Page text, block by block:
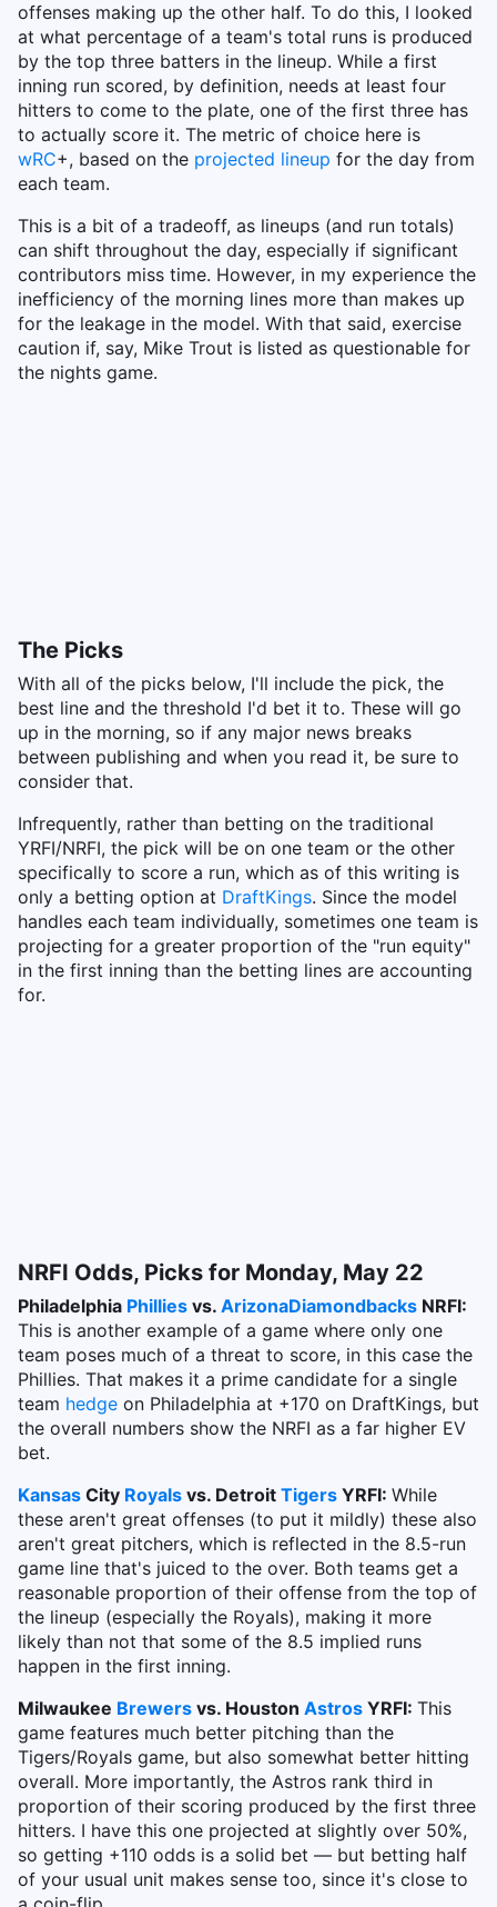
offenses making up the other half. To do this, I looked
at what percentage of a team's total runs is produced
by the top three batters in the lineup. While a first
inning run scored, by definition, needs at least four
hitters to come to the plate, one of the first three has
to actually score it. The metric of choice here is
wRC+, based on the projected lineup for the day from
each team.
This is a bit of a tradeoff, as lineups (and run totals)
can shift throughout the day, especially if significant
contributors miss time. However, in my experience the
inefficiency of the morning lines more than makes up
for the leakage in the model. With that said, exercise
caution if, say, Mike Trout is listed as questionable for
the nights game.
The Picks
With all of the picks below, I'll include the pick, the
best line and the threshold I'd bet it to. These will go
up in the morning, so if any major news breaks
between publishing and when you read it, be sure to
consider that.
Infrequently, rather than betting on the traditional
YRFI/NRFI, the pick will be on one team or the other
specifically to score a run, which as of this writing is
only a betting option at DraftKings. Since the model
handles each team individually, sometimes one team is
projecting for a greater proportion of the "run equity"
in the first inning than the betting lines are accounting
for.
NRFI Odds, Picks for Monday, May 22
Philadelphia Phillies vs. ArizonaDiamondbacks NRFI:
This is another example of a game where only one
team poses much of a threat to score, in this case the
Phillies. That makes it a prime candidate for a single
team hedge on Philadelphia at +170 on DraftKings, but
the overall numbers show the NRFI as a far higher EV
bet.
Kansas City Royals vs. Detroit Tigers YRFI: While
these aren't great offenses (to put it mildly) these also
aren't great pitchers, which is reflected in the 8.5-run
game line that's juiced to the over. Both teams get a
reasonable proportion of their offense from the top of
the lineup (especially the Royals), making it more
likely than not that some of the 8.5 implied runs
happen in the first inning.
Milwaukee Brewers vs. Houston Astros YRFI: This
game features much better pitching than the
Tigers/Royals game, but also somewhat better hitting
overall. More importantly, the Astros rank third in
proportion of their scoring produced by the first three
hitters. I have this one projected at slightly over 50%,
so getting +110 odds is a solid bet — but betting half
of your usual unit makes sense too, since it's close to